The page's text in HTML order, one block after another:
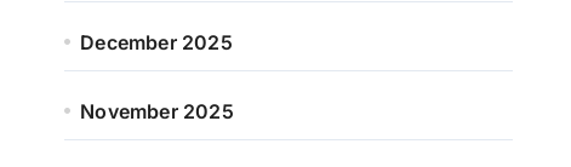
December 2025
November 2025